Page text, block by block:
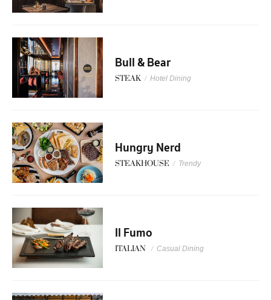
Bull & Bear
STEAK / Hotel Dining
Hungry Nerd
STEAKHOUSE / Trendy
Il Fumo
ITALIAN / Casual Dining